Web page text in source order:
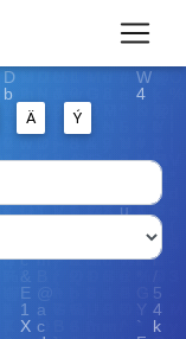
Ä Ý